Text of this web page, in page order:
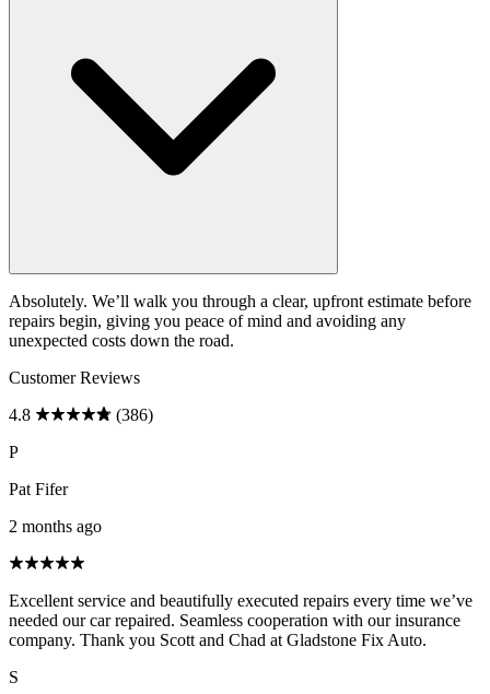
Absolutely. We’ll walk you through a clear, upfront estimate before
repairs begin, giving you peace of mind and avoiding any
unexpected costs down the road.
Customer Reviews
4.8
(386)
P
Pat Fifer
2 months ago
Excellent service and beautifully executed repairs every time we’ve
needed our car repaired. Seamless cooperation with our insurance
company. Thank you Scott and Chad at Gladstone Fix Auto.
S